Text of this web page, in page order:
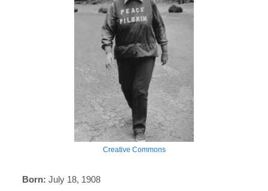
Creative Commons
Born: July 18, 1908